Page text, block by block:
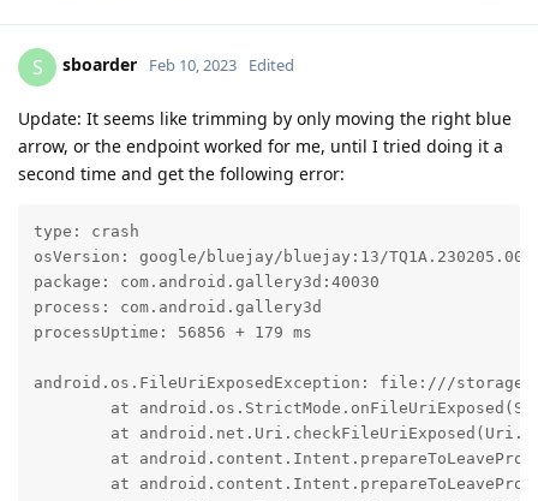
S sboarder Feb 10, 2023 Edited
Update: It seems like trimming by only moving the right blue
arrow, or the endpoint worked for me, until I tried doing it a
second time and get the following error:
type: crash
osVersion: google/bluejay/bluejay:13/
package: com.android.gallery3d:40030
process: com.android.gallery3d
processUptime: 56856 + 179 ms
android.os.FileUriExposedException: file:///storage/